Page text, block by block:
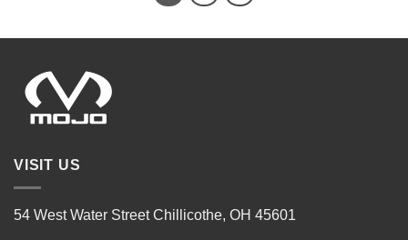
VISIT US
54 West Water Street Chillicothe, OH 45601